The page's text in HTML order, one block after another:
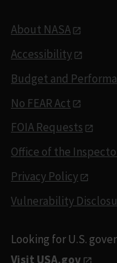
About NASA
Accessibility
Budget and
No FEAR Act
FOIA Requests
Office of the
Privacy Policy
Vulnerability
Looking for U.S.
Visit USA.gov